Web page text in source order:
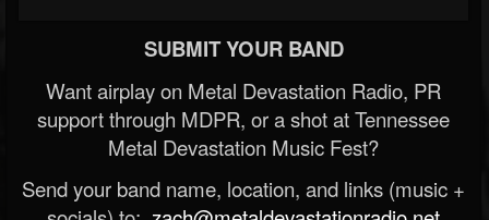
SUBMIT YOUR BAND
Want airplay on Metal Devastation Radio, PR
support through MDPR, or a shot at Tennessee
Metal Devastation Music Fest?
Send your band name, location, and links (music +